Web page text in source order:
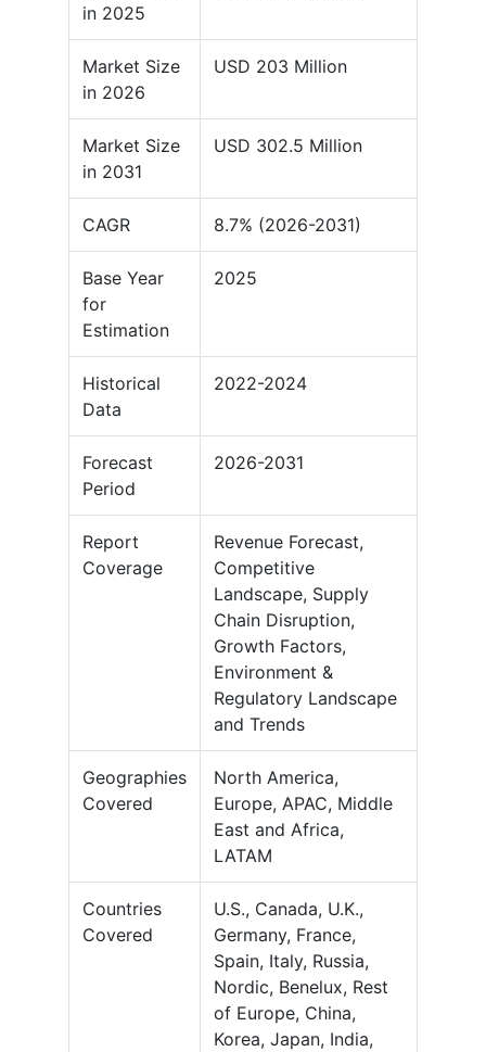
in 2025
Market Size
in 2026
USD 203 Million
Market Size
in 2031
USD 302.5 Million
CAGR 8.7% (2026-2031)
Base Year
for
Estimation
2025
Historical
Data
2022-2024
Forecast
Period
2026-2031
Report
Coverage
Revenue Forecast,
Competitive
Landscape, Supply
Chain Disruption,
Growth Factors,
Environment &
Regulatory Landscape
and Trends
Geographies
Covered
North America,
Europe, APAC, Middle
East and Africa,
LATAM
Countries
Covered
U.S., Canada, U.K.,
Germany, France,
Spain, Italy, Russia,
Nordic, Benelux, Rest
of Europe, China,
Korea, Japan, India,